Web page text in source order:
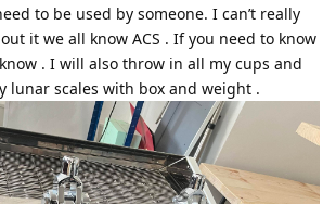
to be used by someone. I can’t really
it we all know ACS . If you need to know
. I will also throw in all my cups and
lunar scales with box and weight .